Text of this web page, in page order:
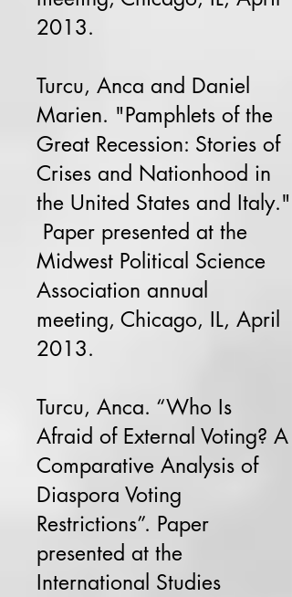
2013.
Turcu, Anca and Daniel
Marien. "Pamphlets of the
Great Recession: Stories of
Crises and Nationhood in
the United States and Italy."
Paper presented at the
Midwest Political Science
Association annual
meeting, Chicago, IL, April
2013.
Turcu, Anca. “Who Is
Afraid of External Voting? A
Comparative Analysis of
Diaspora Voting
Restrictions”. Paper
presented at the
International Studies